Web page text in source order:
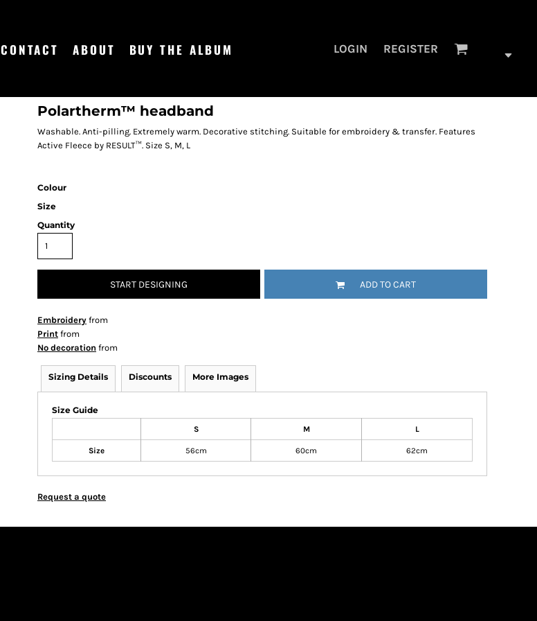
CONTACT ABOUT BUY THE ALBUM LOGIN REGISTER
Polartherm™ headband
Washable. Anti-pilling. Extremely warm. Decorative stitching. Suitable for embroidery & transfer. Features
Active Fleece by RESULT™. Size S, M, L
Colour
Size
Quantity
START DESIGNING ADD TO CART
Embroidery from
Print from
No decoration from
Sizing Details Discounts More Images
Size Guide
S M L
Size 56cm 60cm 62cm
Request a quote